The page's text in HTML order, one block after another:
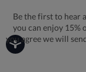
Be the first to hear
you can enjoy 15%
you agree we will